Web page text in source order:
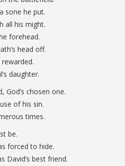
sone he put.
all his might.
forehead.
head off.
daughter.
God’s chosen one.
of his sin.
times.
be.
forced to hide.
David’s best friend.